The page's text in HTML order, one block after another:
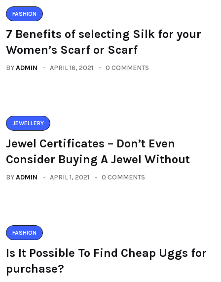
FASHION
7 Benefits of selecting Silk for your
Women’s Scarf or Scarf
BYADMIN APRIL 16, 2021 0 COMMENTS
JEWELLERY
Jewel Certificates – Don’t Even
Consider Buying A Jewel Without
BYADMIN APRIL 1, 2021 0 COMMENTS
FASHION
Is It Possible To Find Cheap Uggs for
purchase?